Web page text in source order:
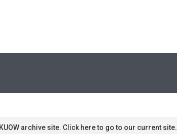
archive site. Click here to go to our current site.